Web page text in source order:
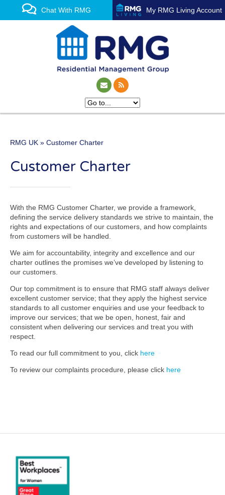
Chat With RMG My RMG Living Account
property management
experts
RMG UK » Customer Charter
Customer Charter
With the RMG Customer Charter, we provide a framework,
defining the service delivery standards we strive to maintain, the
rights and expectations of our customers, and how complaints
from customers will be handled.
We aim for accountability, integrity and excellence and our
charter outlines the promises we’ve developed by listening to
our customers.
Our top commitment is to ensure that RMG staff always deliver
excellent customer service; that they apply the highest service
standards to all customer enquiries and use your feedback to
improve our services; that we be open, honest, fair and
consistent when delivering our services and treat you with
respect.
To read our full commitment to you, click here
To review our complaints procedure, please click here